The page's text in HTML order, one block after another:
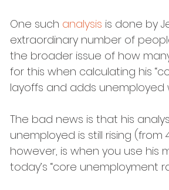
One such analysis is done by
extraordinary number of
the broader issue of how
for this when calculating his
layoffs and adds unemployed
The bad news is that his
unemployed is still rising (from
however, is when you use his
today’s “core unemployment